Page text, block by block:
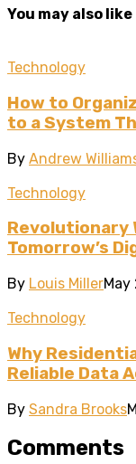
You may also like
Technology
How to
to a System
By Andrew
Technology
Revolutionary
Tomorrow’s
By Louis MillerMay
Technology
Why
Reliable Data
By Sandra Brooks
Comments